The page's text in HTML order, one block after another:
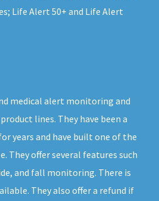
Life Alert 50+ and Life Alert
medical alert monitoring and
lines. They have been a
years and have built one of the
They offer several features such
and fall monitoring. There is
They also offer a refund if